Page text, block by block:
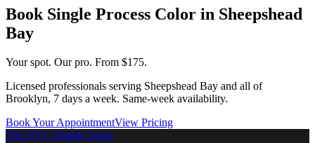
Book Single Process Color in Sheepshead
Bay
Your spot. Our pro. From $175.
Licensed professionals serving Sheepshead Bay and all of
Brooklyn, 7 days a week. Same-week availability.
Book Your AppointmentView Pricing
The NYC Mobile Salon